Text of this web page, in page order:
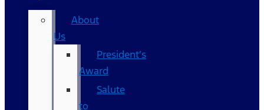
About
Us
President’s
Award
Salute
to